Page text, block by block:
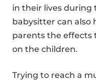
in their lives
babysitter can also
parents the effects
on the children.
Trying to reach a